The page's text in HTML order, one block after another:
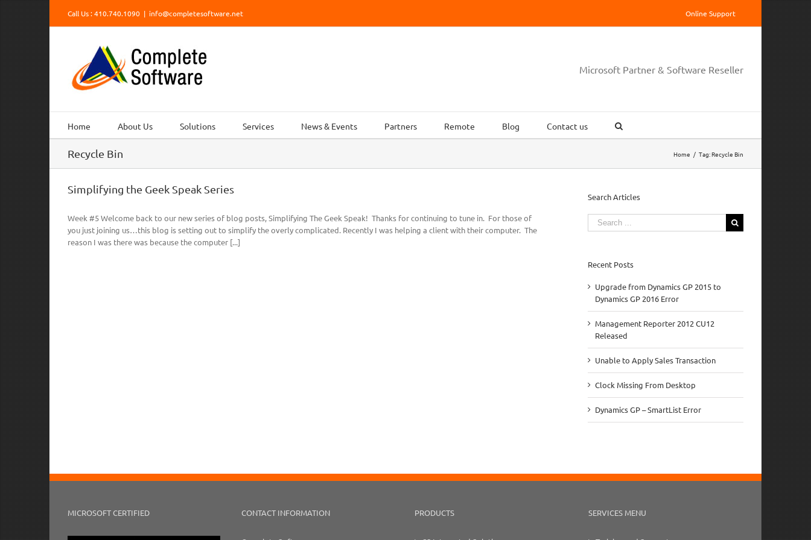
Skip
to
content
Call Us : 410.740.1090 | info@completesoftware.net Online Support
Microsoft Partner & Software Reseller
Home About Us Solutions Services News & Events Partners Remote Blog Contact us
Recycle Bin Home / Tag:Recycle Bin
Simplifying the Geek Speak Series
Week #5 Welcome back to our new series of blog posts, Simplifying The Geek Speak! Thanks for continuing to tune in. For those of
you just joining us…this blog is setting out to simplify the overly complicated. Recently I was helping a client with their computer. The
reason I was there was because the computer [...]
Search Articles
Search
for:
Recent Posts
Upgrade from Dynamics GP 2015 to
Dynamics GP 2016 Error
Management Reporter 2012 CU12
Released
Unable to Apply Sales Transaction
Clock Missing From Desktop
Dynamics GP – SmartList Error
MICROSOFT CERTIFIED CONTACT INFORMATION PRODUCTS SERVICES MENU